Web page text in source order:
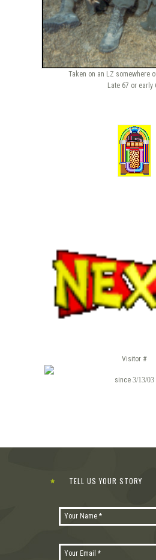
Taken on an LZ somewhere
Late 67 or early
Visitor #
since 3/13/03
TELL US YOUR STORY